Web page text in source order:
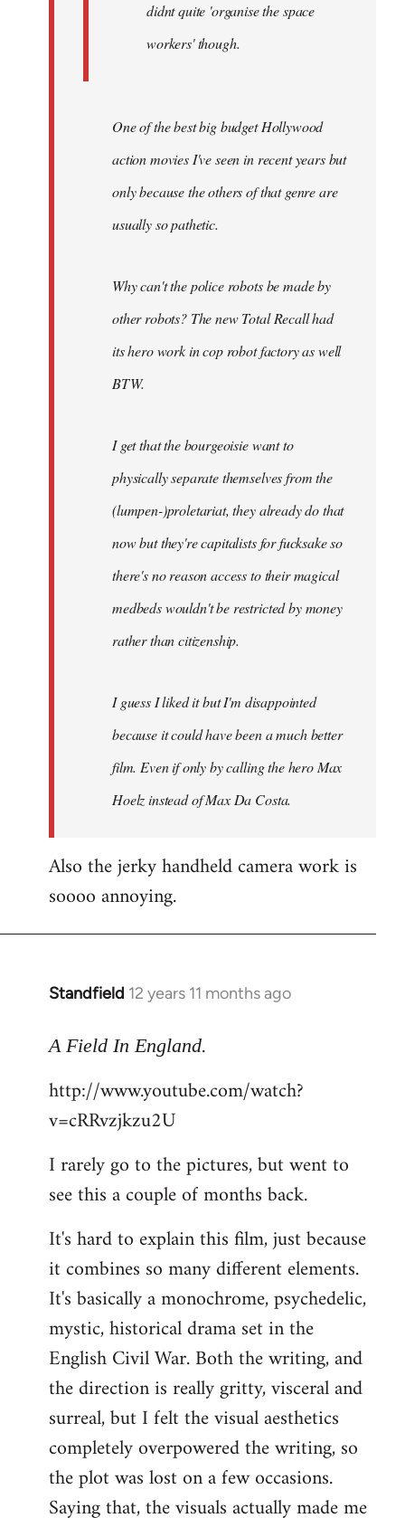
didnt quite 'organise the space
workers' though.
One of the best big budget Hollywood
action movies I've seen in recent years but
only because the others of that genre are
usually so pathetic.
Why can't the police robots be made by
other robots? The new Total Recall had
its hero work in cop robot factory as well
BTW.
I get that the bourgeoisie want to
physically separate themselves from the
(lumpen-)proletariat, they already do that
now but they're capitalists for fucksake so
there's no reason access to their magical
medbeds wouldn't be restricted by money
rather than citizenship.
I guess I liked it but I'm disappointed
because it could have been a much better
film. Even if only by calling the hero Max
Hoelz instead of Max Da Costa.
Also the jerky handheld camera work is
soooo annoying.
Standfield 12 years 11 months ago
In
to
by
libcom.org
A Field In England.
http://www.youtube.com/watch?
v=cRRvzjkzu2U
I rarely go to the pictures, but went to
see this a couple of months back.
It's hard to explain this film, just because
it combines so many different elements.
It's basically a monochrome, psychedelic,
mystic, historical drama set in the
English Civil War. Both the writing, and
the direction is really gritty, visceral and
surreal, but I felt the visual aesthetics
completely overpowered the writing, so
the plot was lost on a few occasions.
Saying that, the visuals actually made me